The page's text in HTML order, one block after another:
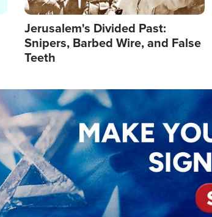
Jerusalem's Divided Past:
Snipers, Barbed Wire, and False
Teeth